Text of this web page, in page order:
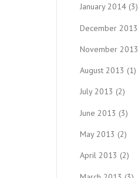
January 2014 (3)
December 2013
November 2013
August 2013 (1)
July 2013 (2)
June 2013 (3)
May 2013 (2)
April 2013 (2)